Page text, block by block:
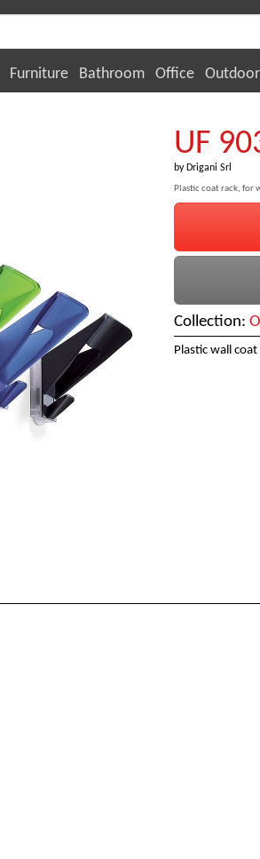
Furniture Bathroom Office Outdoor
UF
by Drigani Srl
Plastic coat rack, for
Collection:
Plastic wall